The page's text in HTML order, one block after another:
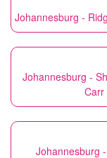
Johannesburg -
Johannesburg -
Carr
Johannesburg